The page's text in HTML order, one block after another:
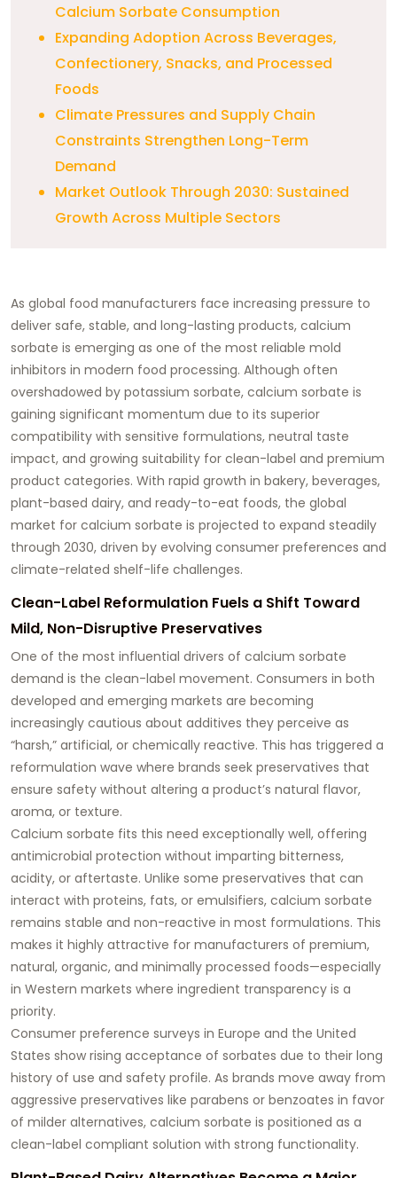
Calcium Sorbate Consumption
Expanding Adoption Across Beverages,
Confectionery, Snacks, and Processed
Foods
Climate Pressures and Supply Chain
Constraints Strengthen Long-Term
Demand
Market Outlook Through 2030: Sustained
Growth Across Multiple Sectors
As global food manufacturers face increasing pressure to
deliver safe, stable, and long-lasting products, calcium
sorbate is emerging as one of the most reliable mold
inhibitors in modern food processing. Although often
overshadowed by potassium sorbate, calcium sorbate is
gaining significant momentum due to its superior
compatibility with sensitive formulations, neutral taste
impact, and growing suitability for clean-label and premium
product categories. With rapid growth in bakery, beverages,
plant-based dairy, and ready-to-eat foods, the global
market for calcium sorbate is projected to expand steadily
through 2030, driven by evolving consumer preferences and
climate-related shelf-life challenges.
Clean-Label Reformulation Fuels a Shift Toward
Mild, Non-Disruptive Preservatives
One of the most influential drivers of calcium sorbate
demand is the clean-label movement. Consumers in both
developed and emerging markets are becoming
increasingly cautious about additives they perceive as
“harsh,” artificial, or chemically reactive. This has triggered a
reformulation wave where brands seek preservatives that
ensure safety without altering a product’s natural flavor,
aroma, or texture.
Calcium sorbate fits this need exceptionally well, offering
antimicrobial protection without imparting bitterness,
acidity, or aftertaste. Unlike some preservatives that can
interact with proteins, fats, or emulsifiers, calcium sorbate
remains stable and non-reactive in most formulations. This
makes it highly attractive for manufacturers of premium,
natural, organic, and minimally processed foods—especially
in Western markets where ingredient transparency is a
priority.
Consumer preference surveys in Europe and the United
States show rising acceptance of sorbates due to their long
history of use and safety profile. As brands move away from
aggressive preservatives like parabens or benzoates in favor
of milder alternatives, calcium sorbate is positioned as a
clean-label compliant solution with strong functionality.